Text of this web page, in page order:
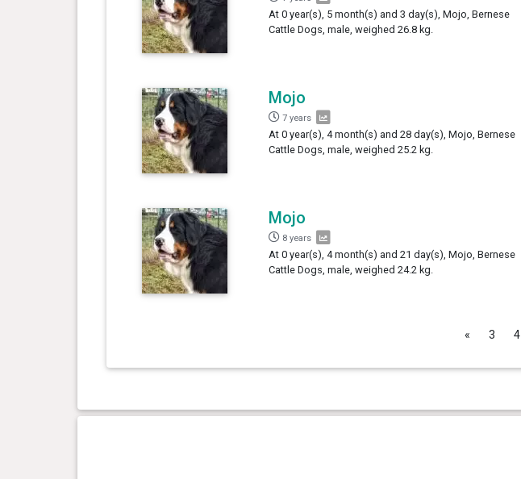
At 0 year(s), 5 month(s) and 3 day(s), Mojo, Bernese
Cattle Dogs, male, weighed 26.8 kg.
Mojo
7 years
At 0 year(s), 4 month(s) and 28 day(s), Mojo, Bernese
Cattle Dogs, male, weighed 25.2 kg.
Mojo
8 years
At 0 year(s), 4 month(s) and 21 day(s), Mojo, Bernese
Cattle Dogs, male, weighed 24.2 kg.
« Previous
3 4